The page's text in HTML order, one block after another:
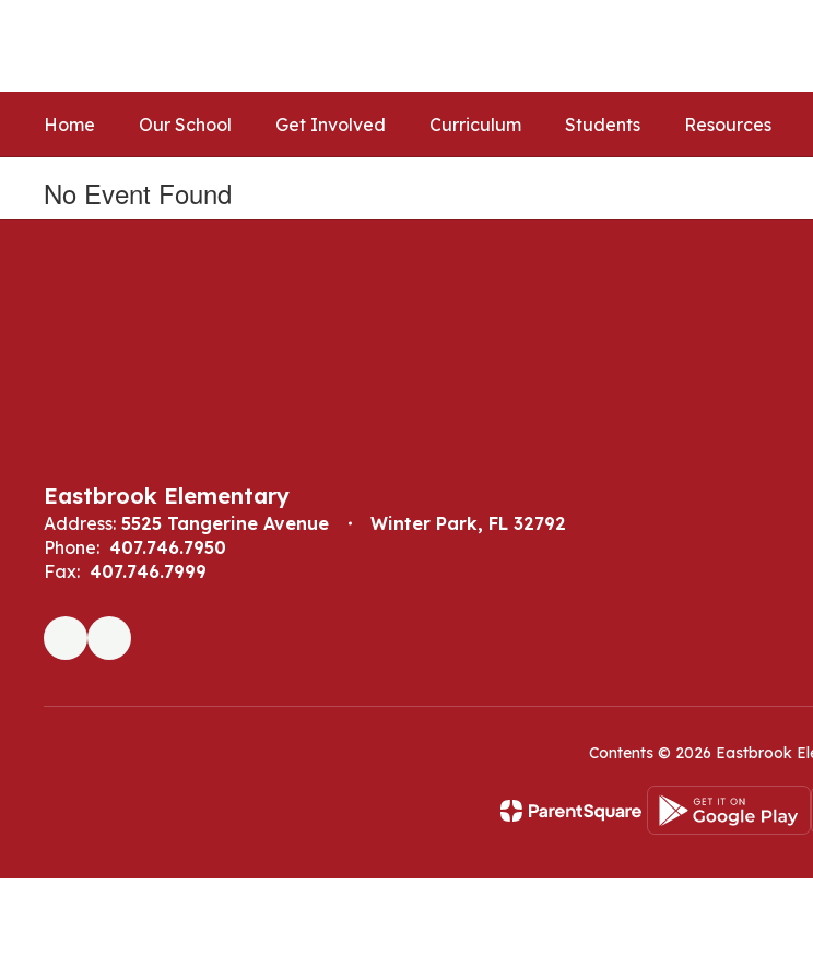
Home Our School Get Involved Curriculum Students Resources
No Event Found
Eastbrook Elementary
Address: 5525 Tangerine Avenue
Winter Park, FL 32792
Phone: 407.746.7950
Fax: 407.746.7999
Contents © 2026 Eastbrook